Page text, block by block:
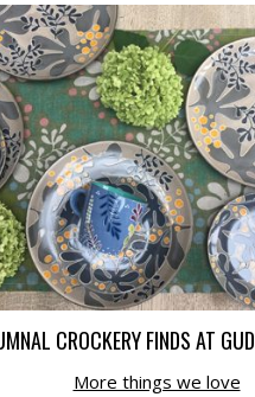
CROCKERY FINDS AT
More things we love